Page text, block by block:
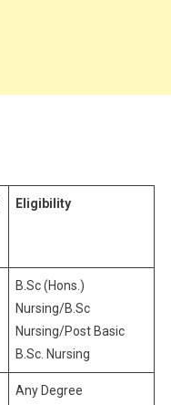
Eligibility
B.Sc (Hons.)
Nursing/B.Sc
Nursing/Post Basic
B.Sc. Nursing
Any Degree